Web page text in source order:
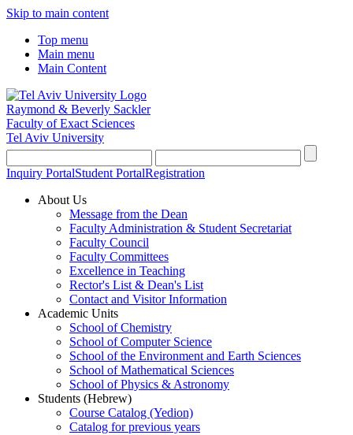
Skip to main content
Top menu
Main menu
Main Content
Raymond & Beverly Sackler
Faculty of Exact Sciences
Tel Aviv University
Inquiry PortalStudent PortalRegistration
About Us
Message from the Dean
Faculty Administration & Student Secretariat
Faculty Council
Faculty Committees
Excellence in Teaching
Rector's List & Dean's List
Contact and Visitor Information
Academic Units
School of Chemistry
School of Computer Science
School of the Environment and Earth Sciences
School of Mathematical Sciences
School of Physics & Astronomy
Students (Hebrew)
Course Catalog (Yedion)
Catalog for previous years